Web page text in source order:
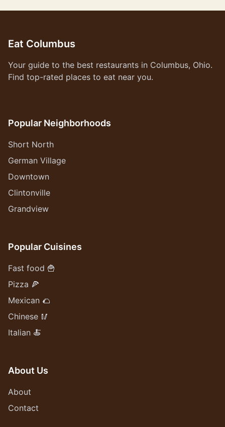
Eat Columbus
Your guide to the best restaurants in Columbus, Ohio.
Find top-rated places to eat near you.
Popular Neighborhoods
Short North
German Village
Downtown
Clintonville
Grandview
Popular Cuisines
Fast food 🍟
Pizza 🍕
Mexican 🌮
Chinese 🥢
Italian 🍝
About Us
About
Contact